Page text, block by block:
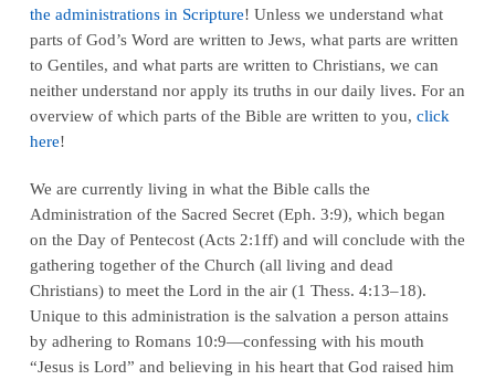
the administrations in Scripture! Unless we understand what
parts of God’s Word are written to Jews, what parts are written
to Gentiles, and what parts are written to Christians, we can
neither understand nor apply its truths in our daily lives. For an
overview of which parts of the Bible are written to you, click
here!
We are currently living in what the Bible calls the
Administration of the Sacred Secret (Eph. 3:9), which began
on the Day of Pentecost (Acts 2:1ff) and will conclude with the
gathering together of the Church (all living and dead
Christians) to meet the Lord in the air (1 Thess. 4:13–18).
Unique to this administration is the salvation a person attains
by adhering to Romans 10:9—confessing with his mouth
“Jesus is Lord” and believing in his heart that God raised him